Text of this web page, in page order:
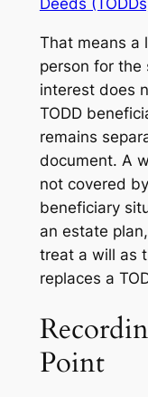
That means a
person for the
interest does
TODD
remains
document. A
not covered
beneficiary
an estate
treat a will as
replaces a
Point